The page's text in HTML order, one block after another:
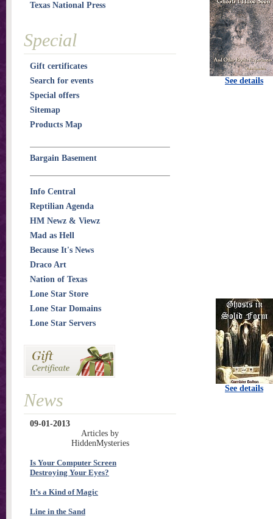
See details
See details
Texas National Press
Special
Gift certificates
Search for events
Special offers
Sitemap
Products Map
Bargain Basement
Info Central
Reptilian Agenda
HM Newz & Viewz
Mad as Hell
Because It's News
Draco Art
Nation of Texas
Lone Star Store
Lone Star Domains
Lone Star Servers
News
09-01-2013
Articles by
HiddenMysteries
Is Your Computer Screen
Destroying Your Eyes?
It’s a Kind of Magic
Line in the Sand